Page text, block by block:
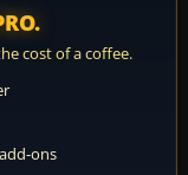
cost of a coffee.
ons